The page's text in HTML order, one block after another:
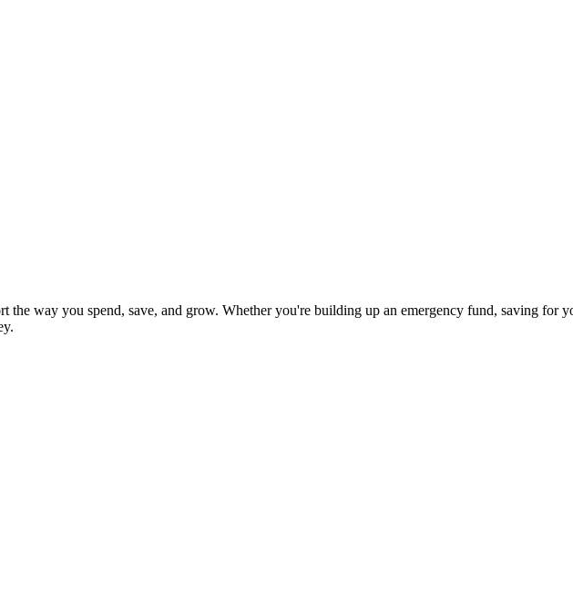
the way you spend, save, and grow. Whether you're building up an emergency fund, saving for